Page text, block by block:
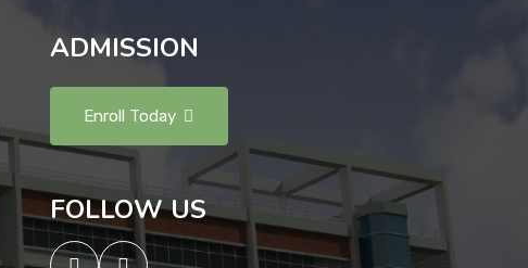
ADMISSION
Enroll Today
FOLLOW US